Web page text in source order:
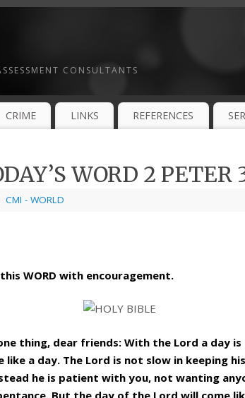
CONSULTANTS
CRIME LINKS REFERENCES
WORD 2 PETER
CMI - WORLD
WORD with encouragement.
thing, dear friends: With the Lord a day is
like a day. The Lord is not slow in keeping
he is patient with you, not wanting
But the day of the Lord will come